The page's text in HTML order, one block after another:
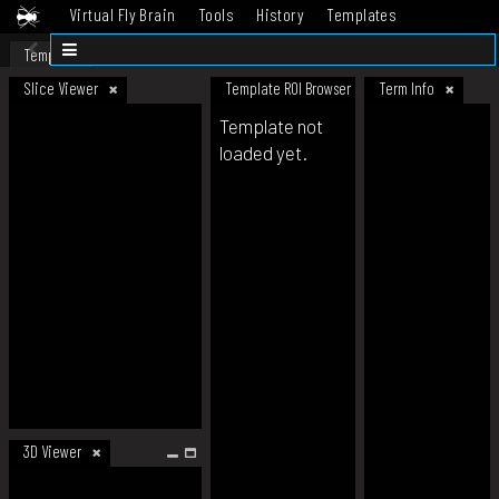
Virtual Fly Brain Tools History
Templates
Datasets
Template
Slice Viewer
3D Viewer
Template ROI Browser Term Info
Template not
loaded yet.